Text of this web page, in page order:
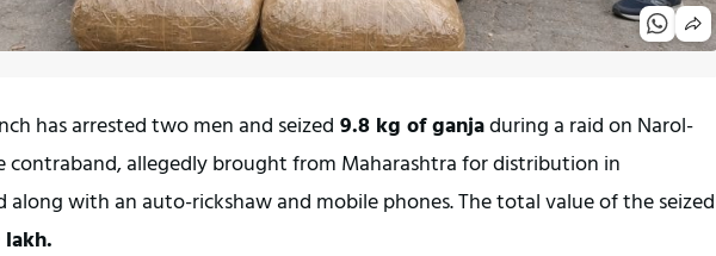
has arrested two men and seized 9.8 kg of ganja during a raid on Narol-
contraband, allegedly brought from Maharashtra for distribution in
along with an auto-rickshaw and mobile phones. The total value of the seized
lakh.